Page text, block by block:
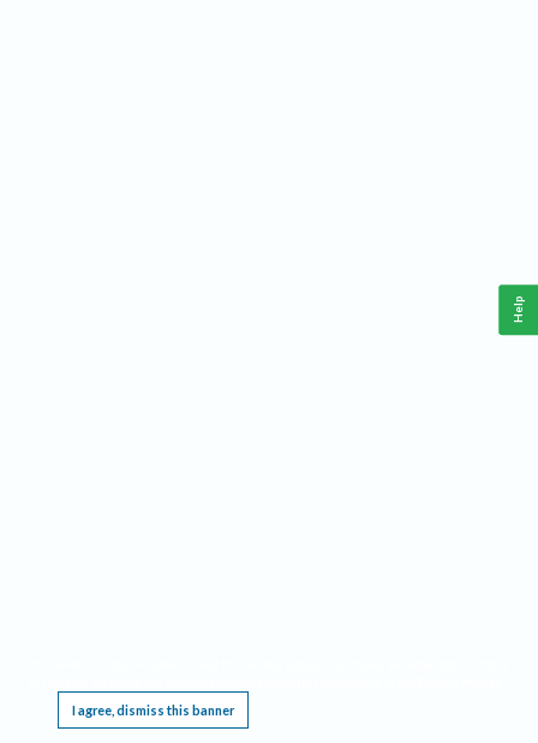
I agree, dismiss this banner
Help